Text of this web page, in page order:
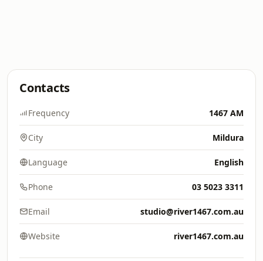
Contacts
Frequency 1467 AM
City Mildura
Language English
Phone 03 5023 3311
Email studio@river1467.com.au
Website river1467.com.au